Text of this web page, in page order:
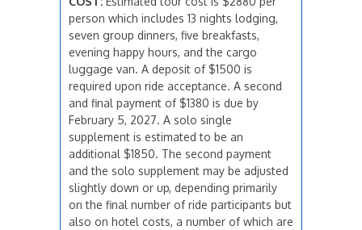
person which includes 13 nights lodging,
seven group dinners, five breakfasts,
evening happy hours, and the cargo
luggage van. A deposit of $1500 is
required upon ride acceptance. A second
and final payment of $1380 is due by
February 5, 2027. A solo single
supplement is estimated to be an
additional $1850. The second payment
and the solo supplement may be adjusted
slightly down or up, depending primarily
on the final number of ride participants but
also on hotel costs, a number of which are